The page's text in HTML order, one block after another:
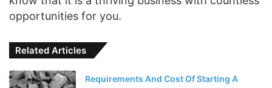
opportunities for you.
Related Articles
Requirements And Cost Of Starting A